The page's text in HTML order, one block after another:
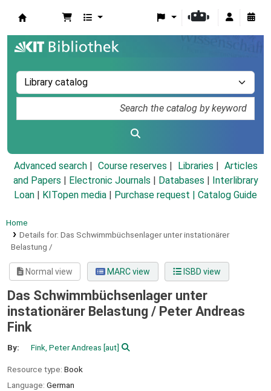
Advanced search Course reserves Libraries
Articles
and Papers
Electronic Journals Databases
Interlibrary
Loan
KITopen media Purchase request | Catalog Guide
Home
Details for: Das Schwimmbüchsenlager unter instationärer
Belastung /
Normal view MARC view ISBD view
Das Schwimmbüchsenlager unter
instationärer Belastung / Peter Andreas
Fink
By: Fink, Peter Andreas [aut]
Resource type: Book
Language: German